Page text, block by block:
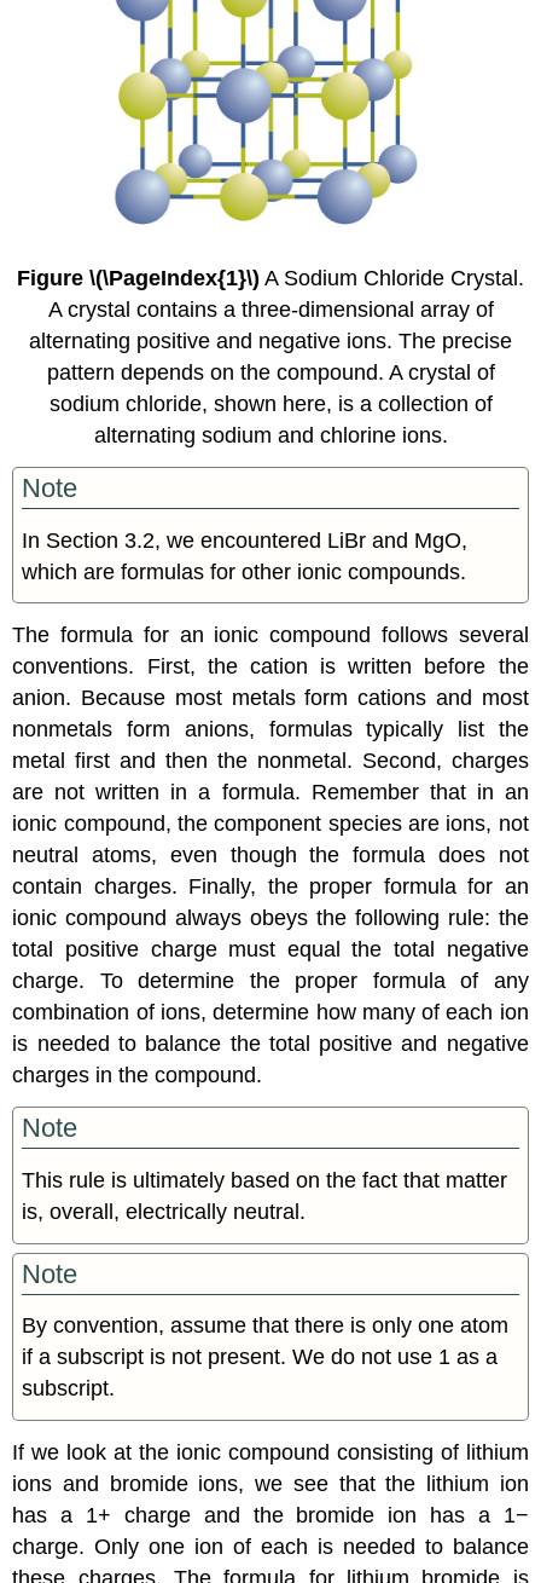
Figure \(\PageIndex{1}\) A Sodium Chloride Crystal.
A crystal contains a three-dimensional array of
alternating positive and negative ions. The precise
pattern depends on the compound. A crystal of
sodium chloride, shown here, is a collection of
alternating sodium and chlorine ions.
Note
In Section 3.2, we encountered LiBr and MgO,
which are formulas for other ionic compounds.
The formula for an ionic compound follows several
conventions. First, the cation is written before the
anion. Because most metals form cations and most
nonmetals form anions, formulas typically list the
metal first and then the nonmetal. Second, charges
are not written in a formula. Remember that in an
ionic compound, the component species are ions, not
neutral atoms, even though the formula does not
contain charges. Finally, the proper formula for an
ionic compound always obeys the following rule: the
total positive charge must equal the total negative
charge. To determine the proper formula of any
combination of ions, determine how many of each ion
is needed to balance the total positive and negative
charges in the compound.
Note
This rule is ultimately based on the fact that matter
is, overall, electrically neutral.
Note
By convention, assume that there is only one atom
if a subscript is not present. We do not use 1 as a
subscript.
If we look at the ionic compound consisting of lithium
ions and bromide ions, we see that the lithium ion
has a 1+ charge and the bromide ion has a 1−
charge. Only one ion of each is needed to balance